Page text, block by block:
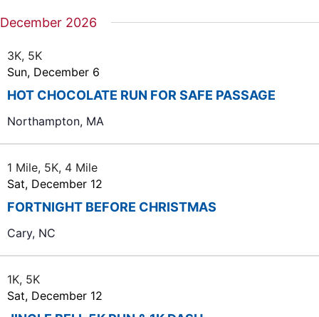
December 2026
HOT CHOCOLATE RUN FOR SAFE PASSAGE
Sun, December 6
Northampton, MA
3K, 5K
FORTNIGHT BEFORE CHRISTMAS
Sat, December 12
Cary, NC
1 Mile, 5K, 4 Mile
Sat, December 12
1K, 5K